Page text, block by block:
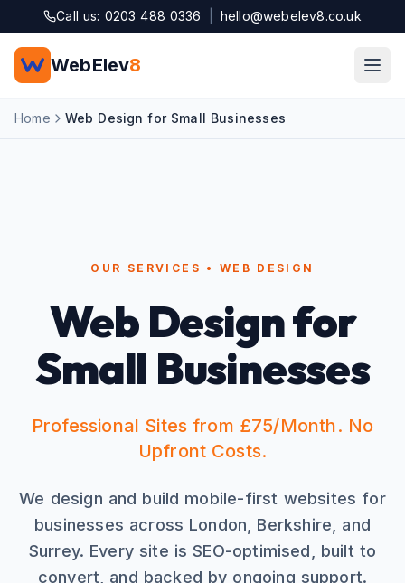
Skip to main content
Call us: 0203 488 0336 hello@webelev8.co.uk
WebElev8
Home Web Design for Small Businesses
OUR SERVICES • WEB DESIGN
Web Design for
Small Businesses
Professional Sites from £75/Month. No
Upfront Costs.
We design and build mobile-first websites for
businesses across London, Berkshire, and
Surrey. Every site is SEO-optimised, built to
convert, and backed by ongoing support.